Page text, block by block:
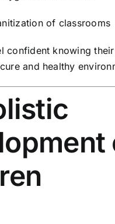
of classrooms
confident knowing
and healthy